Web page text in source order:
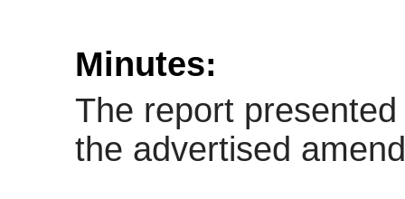
Minutes:
The report
the advertised